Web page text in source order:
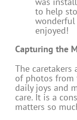
to help
enjoyed!
Capturing the
The
of photos from
daily joys and
care. It is a
matters so